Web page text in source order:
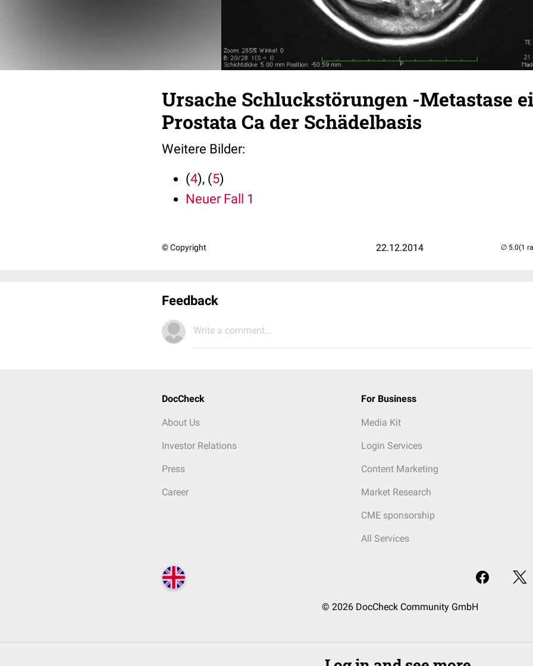
Ursache Schluckstörungen -Metastase
Prostata Ca der Schädelbasis
Weitere Bilder:
(4), (5)
Neuer Fall 1
© Copyright 22.12.2014 (1
Feedback
Write a comment...
DocCheck
About Us
Investor Relations
Press
Career
For Business
Media Kit
Login Services
Content Marketing
Market Research
CME sponsorship
All Services
© 2026 DocCheck Community GmbH